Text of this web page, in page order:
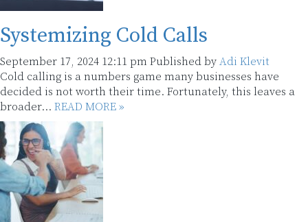
Systemizing Cold Calls
September 17, 2024 12:11 pm Published by Adi Klevit
Cold calling is a numbers game many businesses have
decided is not worth their time. Fortunately, this leaves a
broader... READ MORE »